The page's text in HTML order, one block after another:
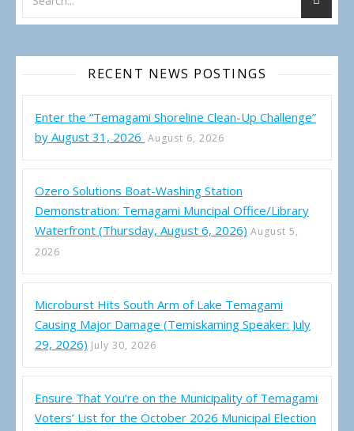
RECENT NEWS POSTINGS
Enter the “Temagami Shoreline Clean-Up Challenge”
by August 31, 2026 August 6, 2026
Ozero Solutions Boat-Washing Station
Demonstration: Temagami Muncipal Office/Library
Waterfront (Thursday, August 6, 2026) August 5,
2026
Microburst Hits South Arm of Lake Temagami
Causing Major Damage (Temiskaming Speaker: July
29, 2026) July 30, 2026
Ensure That You’re on the Municipality of Temagami
Voters’ List for the October 2026 Municipal Election